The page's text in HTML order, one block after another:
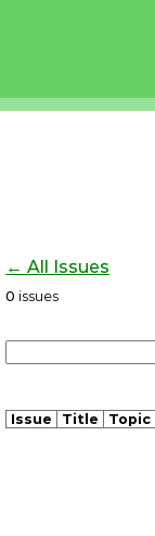
← All Issues
0 issues
Issue Title Topic